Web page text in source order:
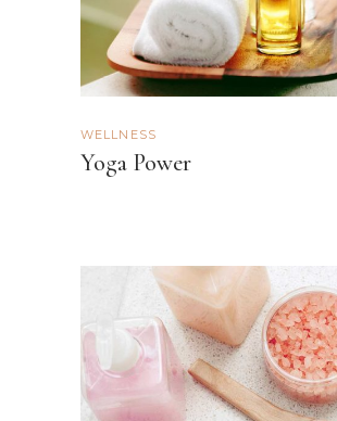
WELLNESS
Yoga Power